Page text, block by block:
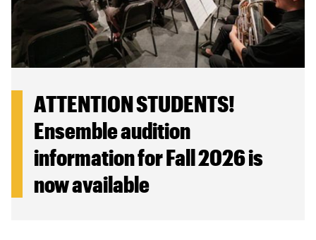
ATTENTION STUDENTS!
Ensemble audition
information for Fall 2026 is
now available